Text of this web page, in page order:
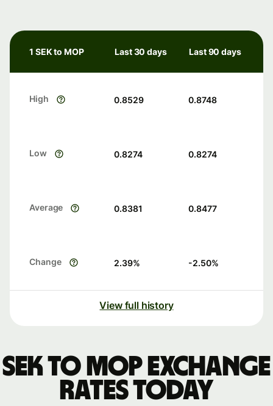
1 SEK to MOP Last 30 days Last 90 days
High 0.8529 0.8748
Low 0.8274 0.8274
Average 0.8381 0.8477
Change 2.39% -2.50%
View full history
SEK to MOP exchange
rates today